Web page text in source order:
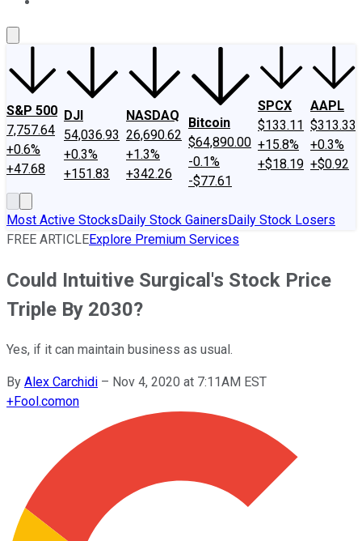
S&P 500
7,757.64
+0.6%
+47.68
DJI
54,036.93
+0.3%
+151.83
NASDAQ
26,690.62
+1.3%
+342.26
Bitcoin
$64,890.00
-0.1%
-$77.61
SPCX
$133.11
+15.8%
+$18.19
AAPL
$313.33
+0.3%
+$0.92
Most Active StocksDaily Stock GainersDaily Stock Losers
FREE ARTICLEExplore Premium Services
Could Intuitive Surgical's Stock Price
Triple By 2030?
Yes, if it can maintain business as usual.
By Alex Carchidi – Nov 4, 2020 at 7:11AM EST
+Fool.comon